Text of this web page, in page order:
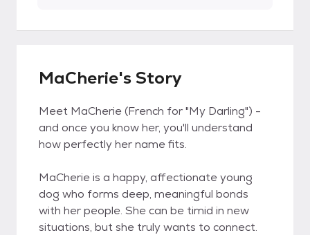
MaCherie's Story
Meet MaCherie (French for "My Darling") -
and once you know her, you'll understand
how perfectly her name fits.
MaCherie is a happy, affectionate young
dog who forms deep, meaningful bonds
with her people. She can be timid in new
situations, but she truly wants to connect.